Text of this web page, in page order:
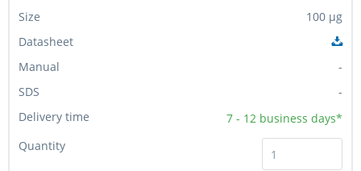
100 µg
-
-
7 - 12 business days*